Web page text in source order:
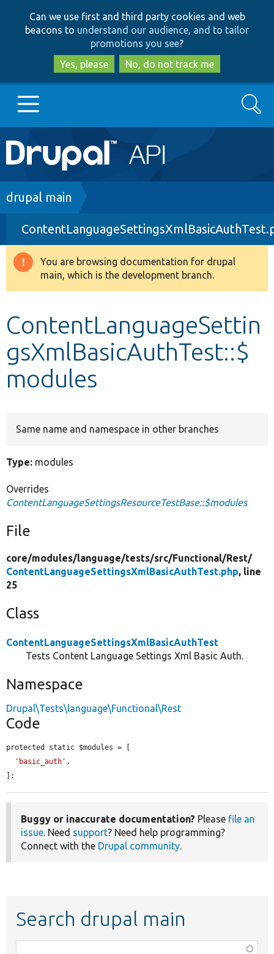
to
main
content
to
search
Can we use first and third party cookies and web
beacons to understand our audience, and to tailor
promotions you see?
Yes, please
No, do not track me
Main
navigation
Go to Drupal.org
Drupal 8+
Other projects
Search
Breadcrumb
drupal main
Warning
message
You are browsing documentation for drupal
main, which is the development branch.
ContentLanguageSettin
gsXmlBasicAuthTest::$
modules
Same name and namespace in other branches
Type: modules
Overrides
ContentLanguageSettingsResourceTestBase::$modules
File
core/modules/language/tests/src/Functional/Rest/
ContentLanguageSettingsXmlBasicAuthTest.php, line
25
Class
ContentLanguageSettingsXmlBasicAuthTest
Tests Content Language Settings Xml Basic Auth.
Namespace
Drupal\Tests\language\Functional\Rest
Code
protected static $modules = [
'basic_auth' ,
];
Buggy or inaccurate documentation? Please file an
issue. Need support? Need help programming?
Connect with the Drupal community.
Search drupal main